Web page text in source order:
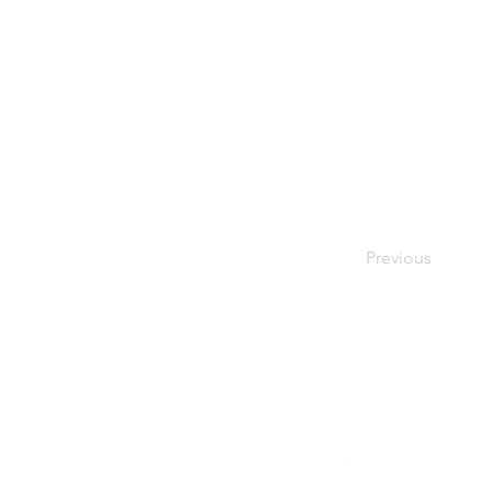
Previous